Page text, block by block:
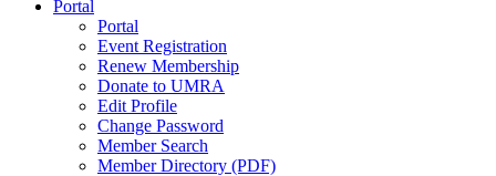
Portal
Portal
Event Registration
Renew Membership
Donate to UMRA
Edit Profile
Change Password
Member Search
Member Directory (PDF)